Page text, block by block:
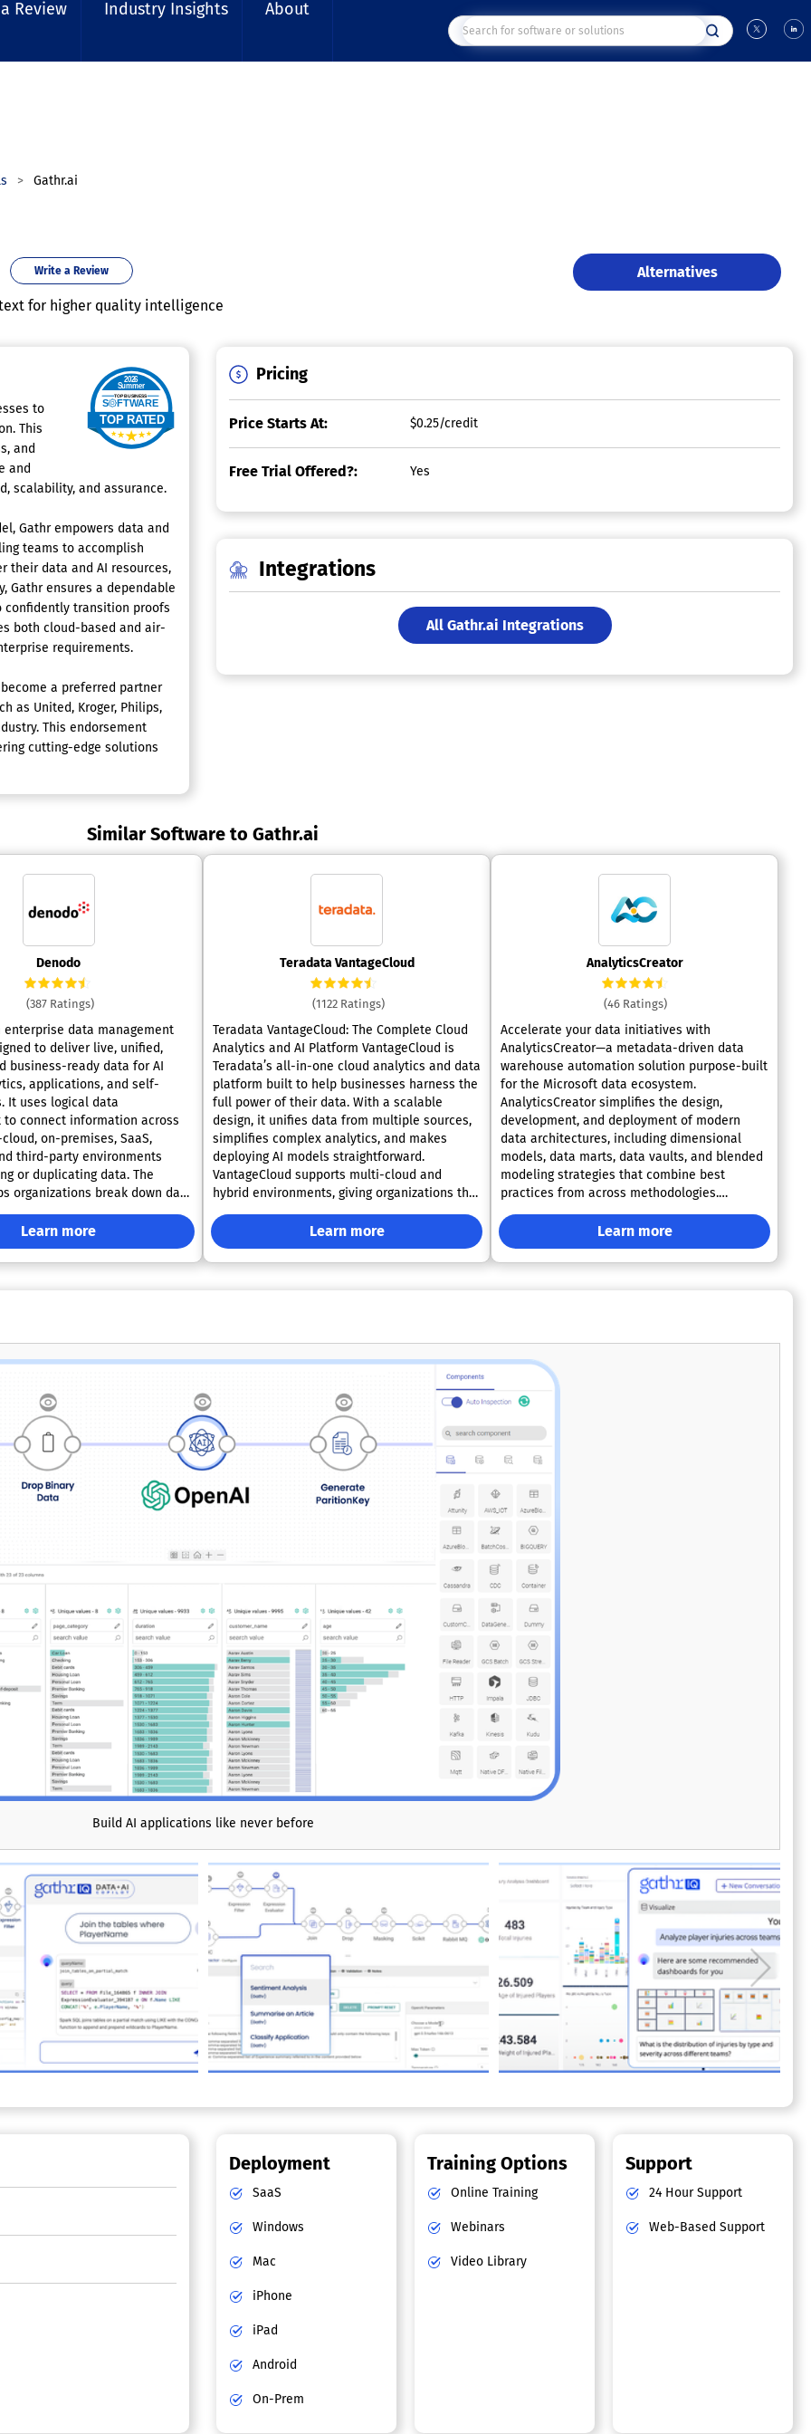
Review Industry Insights About
Gathr.ai
Write a Review
for higher quality intelligence
Alternatives
to
This
and
and
scalability, and assurance.
Gathr empowers data and
teams to accomplish
their data and AI resources,
Gathr ensures a dependable
confidently transition proofs
both cloud-based and air-
requirements.
a preferred partner
as United, Kroger, Philips,
This endorsement
cutting-edge solutions
Pricing
Price Starts At: $0.25/credit
Free Trial Offered?: Yes
Integrations
All Gathr.ai Integrations
Similar Software to Gathr.ai
Denodo
(387 Ratings)
enterprise data management
to deliver live, unified,
business-ready data for AI
applications, and self-
It uses logical data
to connect information across
on-premises, SaaS,
third-party environments
or duplicating data. The
organizations break down data
a single trusted access layer
systems. Denodo supports
by giving agents real-time
relevant enterprise
pipeline-heavy architectures.
where users can search,
and use governed data with
Denodo’s governance
consistent policies
on-premises environments
fine-grained oversight,
compliance controls. Its real-
costs under control.
semantics help tailor
different roles, use cases,
and AI models. Denodo can
such as AI agents and
optimization, real-time
products, and enterprise
With faster insight
governance, and trusted
Denodo helps organizations
foundation for agentic AI
data-driven operations.
Learn more
Teradata VantageCloud
(1122 Ratings)
Teradata VantageCloud: The Complete Cloud
Analytics and AI Platform VantageCloud is
Teradata’s all-in-one cloud analytics and data
platform built to help businesses harness the
full power of their data. With a scalable
design, it unifies data from multiple sources,
simplifies complex analytics, and makes
deploying AI models straightforward.
VantageCloud supports multi-cloud and
hybrid environments, giving organizations the
freedom to manage data across AWS, Azure,
Google Cloud, or on-premises — without
vendor lock-in. Its open architecture
integrates seamlessly with modern data
uncover new insights, reduce complexity, and
Learn more
AnalyticsCreator
(46 Ratings)
Accelerate your data initiatives with
AnalyticsCreator—a metadata-driven data
warehouse automation solution purpose-built
for the Microsoft data ecosystem.
AnalyticsCreator simplifies the design,
development, and deployment of modern
data architectures, including dimensional
models, data marts, data vaults, and blended
modeling strategies that combine best
practices from across methodologies.
Seamlessly integrate with key Microsoft
technologies such as SQL Server, Azure
Synapse Analytics, Microsoft Fabric (including
OneLake and SQL Endpoint Lakehouse
the need for manual SQL coding across your
data engineering lifecycle. Designed for
CI/CD-driven data engineering workflows,
AnalyticsCreator connects easily with Azure
DevOps and GitHub for version control,
deployments. Whether working across
environments, teams can ensure faster, error-
governance and audit trails. Additional
documentation generation, end-to-end data
lineage tracking, and adaptive schema
evolution to handle change management with
ease. AnalyticsCreator also offers integrated
deployment governance, allowing teams to
streamline promotion processes while
reducing deployment risks. By eliminating
repetitive tasks and enabling agile delivery,
AnalyticsCreator helps data engineers,
architects, and BI teams focus on delivering
business-ready insights faster. Empower your
organization to accelerate time-to-value for
data products and analytical models—while
Learn more
Build AI applications like never before
Deployment
SaaS
Windows
Mac
iPhone
iPad
Android
On-Prem
Training Options
Online Training
Webinars
Video Library
Support
24 Hour Support
Web-Based Support